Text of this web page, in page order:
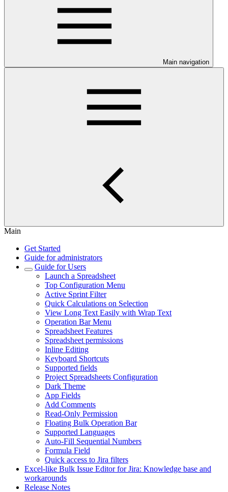
Main navigation
Main
Get Started
Guide for administrators
Guide for Users
Launch a Spreadsheet
Top Configuration Menu
Active Sprint Filter
Quick Calculations on Selection
View Long Text Easily with Wrap Text
Operation Bar Menu
Spreadsheet Features
Spreadsheet permissions
Inline Editing
Keyboard Shortcuts
Supported fields
Project Spreadsheets Configuration
Dark Theme
App Fields
Add Comments
Read-Only Permission
Floating Bulk Operation Bar
Supported Languages
Auto-Fill Sequential Numbers
Formula Field
Quick access to Jira filters
Excel-like Bulk Issue Editor for Jira: Knowledge base and
workarounds
Release Notes